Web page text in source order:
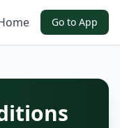
Go to App